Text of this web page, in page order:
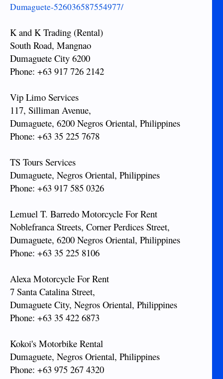
Dumaguete-526036587554977/
K and K Trading (Rental)
South Road, Mangnao
Dumaguete City 6200
Phone: +63 917 726 2142
Vip Limo Services
117, Silliman Avenue,
Dumaguete, 6200 Negros Oriental, Philippines
Phone: +63 35 225 7678
TS Tours Services
Dumaguete, Negros Oriental, Philippines
Phone: +63 917 585 0326
Lemuel T. Barredo Motorcycle For Rent
Noblefranca Streets, Corner Perdices Street,
Dumaguete, 6200 Negros Oriental, Philippines
Phone: +63 35 225 8106
Alexa Motorcycle For Rent
7 Santa Catalina Street,
Dumaguete City, Negros Oriental, Philippines
Phone: +63 35 422 6873
Kokoi's Motorbike Rental
Dumaguete, Negros Oriental, Philippines
Phone: +63 975 267 4320